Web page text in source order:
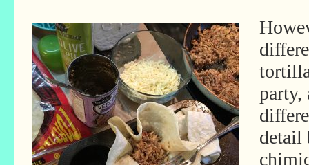
party,
detail